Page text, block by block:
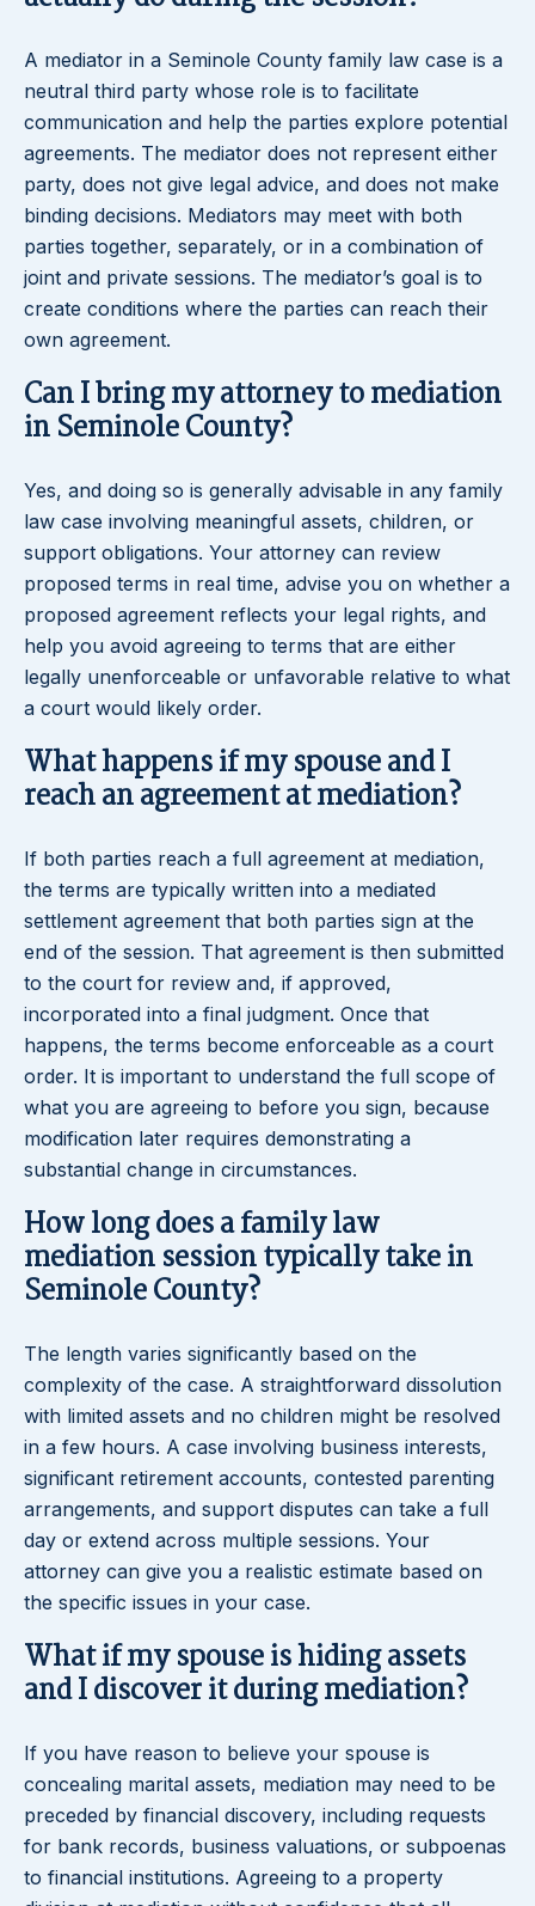
A mediator in a Seminole County family law case is a
neutral third party whose role is to facilitate
communication and help the parties explore potential
agreements. The mediator does not represent either
party, does not give legal advice, and does not make
binding decisions. Mediators may meet with both
parties together, separately, or in a combination of
joint and private sessions. The mediator’s goal is to
create conditions where the parties can reach their
own agreement.
Can I bring my attorney to mediation
in Seminole County?
Yes, and doing so is generally advisable in any family
law case involving meaningful assets, children, or
support obligations. Your attorney can review
proposed terms in real time, advise you on whether a
proposed agreement reflects your legal rights, and
help you avoid agreeing to terms that are either
legally unenforceable or unfavorable relative to what
a court would likely order.
What happens if my spouse and I
reach an agreement at mediation?
If both parties reach a full agreement at mediation,
the terms are typically written into a mediated
settlement agreement that both parties sign at the
end of the session. That agreement is then submitted
to the court for review and, if approved,
incorporated into a final judgment. Once that
happens, the terms become enforceable as a court
order. It is important to understand the full scope of
what you are agreeing to before you sign, because
modification later requires demonstrating a
substantial change in circumstances.
How long does a family law
mediation session typically take in
Seminole County?
The length varies significantly based on the
complexity of the case. A straightforward dissolution
with limited assets and no children might be resolved
in a few hours. A case involving business interests,
significant retirement accounts, contested parenting
arrangements, and support disputes can take a full
day or extend across multiple sessions. Your
attorney can give you a realistic estimate based on
the specific issues in your case.
What if my spouse is hiding assets
and I discover it during mediation?
If you have reason to believe your spouse is
concealing marital assets, mediation may need to be
preceded by financial discovery, including requests
for bank records, business valuations, or subpoenas
to financial institutions. Agreeing to a property